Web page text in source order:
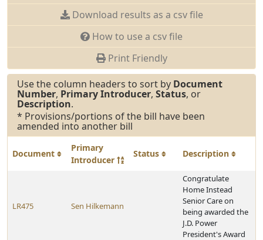
Download results as a csv file
How to use a csv file
Print Friendly
Use the column headers to sort by Document
Number, Primary Introducer, Status, or
Description.
* Provisions/portions of the bill have been
amended into another bill
Document
Primary
Introducer
Status Description
LR475 Sen Hilkemann
Congratulate
Home Instead
Senior Care on
being awarded the
J.D. Power
President's Award